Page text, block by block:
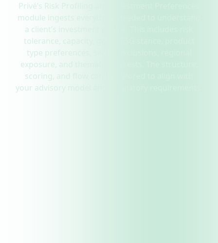
Privé’s Risk Profiling and Investment Preferences
module ingests everything needed to understand
a client’s investment profile. This includes risk
tolerance, capacity, goals, ESG stance, product
type preferences, sector exclusions, regional
exposure, and thematic interests. The structure,
scoring, and flow can be tailored to align with
your advisory model and regulatory requirements.